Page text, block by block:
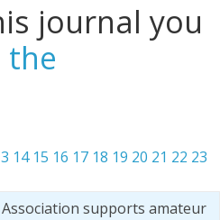
journal you
the
14 15 16 17 18 19 20 21 22 23
supports amateur